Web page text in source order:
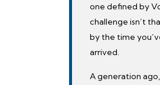
one defined by
challenge isn’t
by the time
arrived.
A generation